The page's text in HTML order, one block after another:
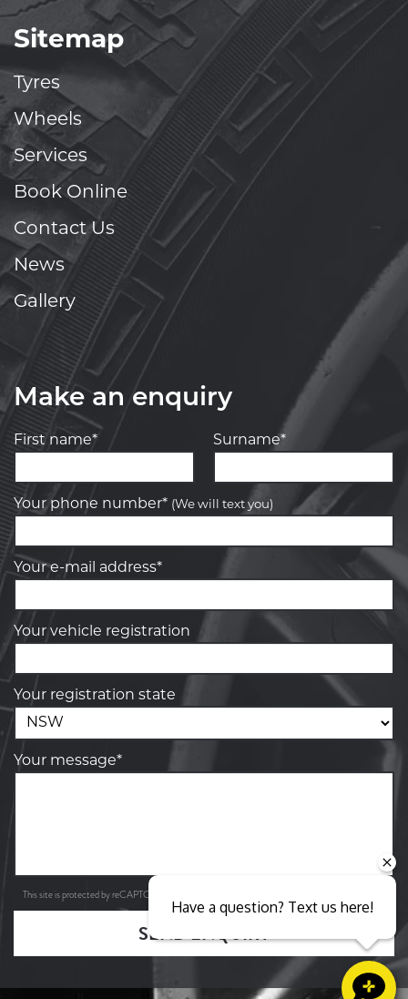
Sitemap
Tyres
Wheels
Services
Book Online
Contact Us
News
Gallery
Make an enquiry
First name* Surname*
Your phone number* (We will text you)
Your e-mail address*
Your vehicle registration
Your registration state
Your message*
This site is protected by reCAPTCHA and the Google
SEND ENQUIRY
Have a question? Text us here!